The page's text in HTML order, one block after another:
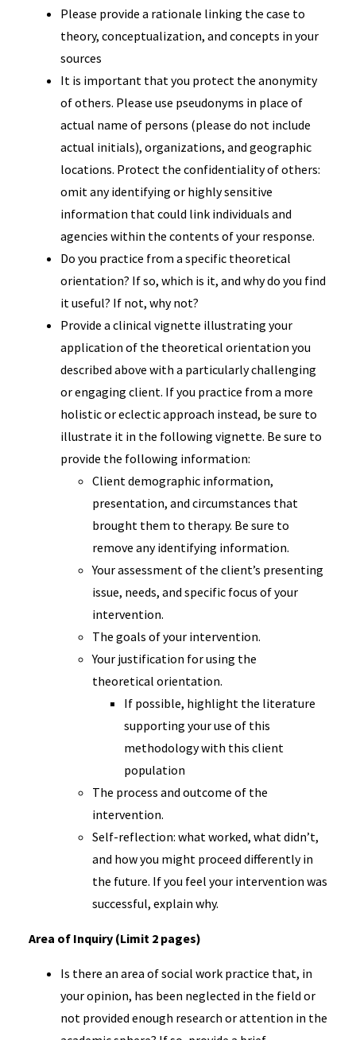
Please provide a rationale linking the case to
theory, conceptualization, and concepts in your
sources
It is important that you protect the anonymity
of others. Please use pseudonyms in place of
actual name of persons (please do not include
actual initials), organizations, and geographic
locations. Protect the confidentiality of others:
omit any identifying or highly sensitive
information that could link individuals and
agencies within the contents of your response.
Do you practice from a specific theoretical
orientation? If so, which is it, and why do you find
it useful? If not, why not?
Provide a clinical vignette illustrating your
application of the theoretical orientation you
described above with a particularly challenging
or engaging client. If you practice from a more
holistic or eclectic approach instead, be sure to
illustrate it in the following vignette. Be sure to
provide the following information:
Client demographic information,
presentation, and circumstances that
brought them to therapy. Be sure to
remove any identifying information.
Your assessment of the client’s presenting
issue, needs, and specific focus of your
intervention.
The goals of your intervention.
Your justification for using the
theoretical orientation.
If possible, highlight the literature
supporting your use of this
methodology with this client
population
The process and outcome of the
intervention.
Self-reflection: what worked, what didn’t,
and how you might proceed differently in
the future. If you feel your intervention was
successful, explain why.
Area of Inquiry (Limit 2 pages)
Is there an area of social work practice that, in
your opinion, has been neglected in the field or
not provided enough research or attention in the